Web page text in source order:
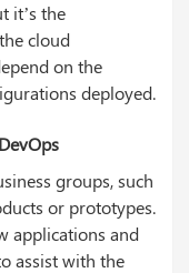
it’s the
cloud
on the
deployed.
groups, such
or prototypes.
applications and
assist with the